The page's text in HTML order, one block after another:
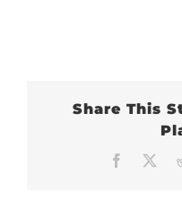
Share This